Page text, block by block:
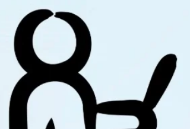
Lushington, "Don't Cut
Corners...Unless It's
Cake" -Blog Series Vol. 6,
Slice#1 Do you know what
it means to have your
life change forever
because of one person?
Having the right person
in your life can open
your eyes to harsh